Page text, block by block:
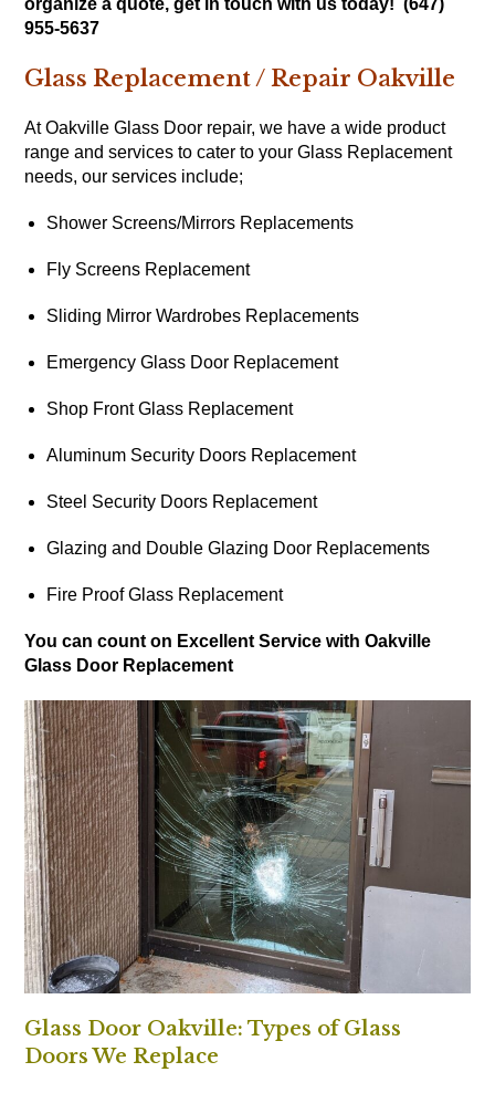
955-5637
Glass Replacement / Repair Oakville
At Oakville Glass Door repair, we have a wide product
range and services to cater to your Glass Replacement
needs, our services include;
Shower Screens/Mirrors Replacements
Fly Screens Replacement
Sliding Mirror Wardrobes Replacements
Emergency Glass Door Replacement
Shop Front Glass Replacement
Aluminum Security Doors Replacement
Steel Security Doors Replacement
Glazing and Double Glazing Door Replacements
Fire Proof Glass Replacement
You can count on Excellent Service with Oakville
Glass Door Replacement
Glass Door Oakville: Types of Glass
Doors We Replace